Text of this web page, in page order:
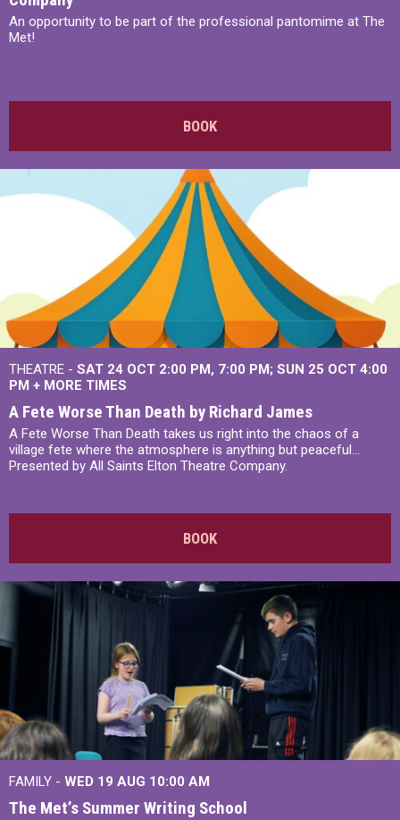
An opportunity to be part of the professional pantomime at The
Met!
BOOK
THEATRE - SAT 24 OCT 2:00 PM, 7:00 PM SUN 25 OCT 4:00
PM + MORE TIMES
A Fete Worse Than Death by Richard James
A Fete Worse Than Death takes us right into the chaos of a
village fete where the atmosphere is anything but peaceful...
Presented by All Saints Elton Theatre Company.
BOOK
FAMILY - WED 19 AUG 10:00 AM
The Met’s Summer Writing School